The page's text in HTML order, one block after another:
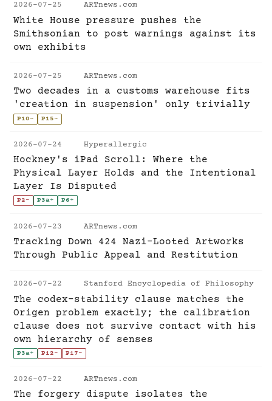
2026-07-25 ARTnews.com
White House pressure pushes the
Smithsonian to post warnings against its
own exhibits
2026-07-25 ARTnews.com
Two decades in a customs warehouse fits
'creation in suspension' only trivially
P10~ P15~
2026-07-24 Hyperallergic
Hockney's iPad Scroll: Where the
Physical Layer Holds and the Intentional
Layer Is Disputed
P2- P3a+ P6+
2026-07-23 ARTnews.com
Tracking Down 424 Nazi-Looted Artworks
Through Public Appeal and Restitution
2026-07-22 Stanford Encyclopedia of Philosophy
The codex-stability clause matches the
Origen problem exactly; the calibration
clause does not survive contact with his
own hierarchy of senses
P3a+ P12- P17-
2026-07-22 ARTnews.com
The forgery dispute isolates the